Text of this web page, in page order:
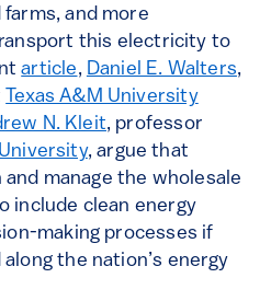
and more
this electricity to
article, Daniel E. Walters,
Texas A&M University
N. Kleit, professor
, argue that
manage the wholesale
include clean energy
making processes if
the nation’s energy